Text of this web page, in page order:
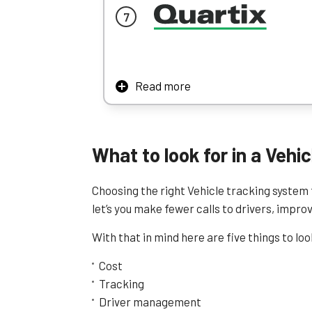
degree turn), traffic alerts, and it allows
put metaphorical speed bumps along your
RAM could work very well for customer-
Read more
The one thing that is on every fleet
obtained from fuel cards. This gives an
Thanks to its low price range, short
What to look for in a
Choosing the right Vehicle tracking
let’s you make fewer calls to drivers,
With that in mind here are five things to
Cost
Tracking
Driver management